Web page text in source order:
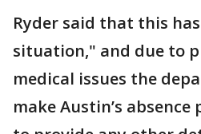
Ryder said that this
situation," and due to
medical issues the
make Austin’s absence